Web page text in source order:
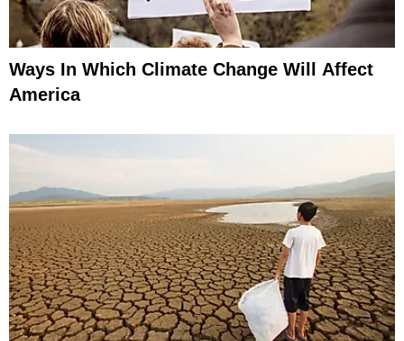
Ways In Which Climate Change Will Affect
America